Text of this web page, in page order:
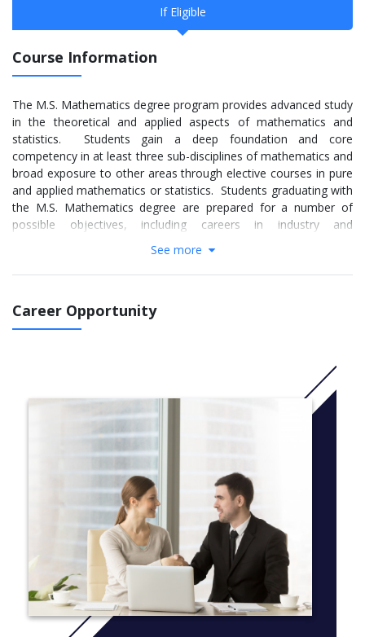
If Eligible
Course Information
The M.S. Mathematics degree program provides advanced study
in the theoretical and applied aspects of mathematics and
statistics. Students gain a deep foundation and core
competency in at least three sub-disciplines of mathematics and
broad exposure to other areas through elective courses in pure
and applied mathematics or statistics. Students graduating with
the M.S. Mathematics degree are prepared for a number of
possible objectives, including careers in industry and
further study toward a Ph.D. program. Through the thesis
option, students gain experience in advanced problem solving
completion of the program, many of our students go on to earn
doctoral degrees and conduct research in a variety of fields in
See more
Career Opportunity